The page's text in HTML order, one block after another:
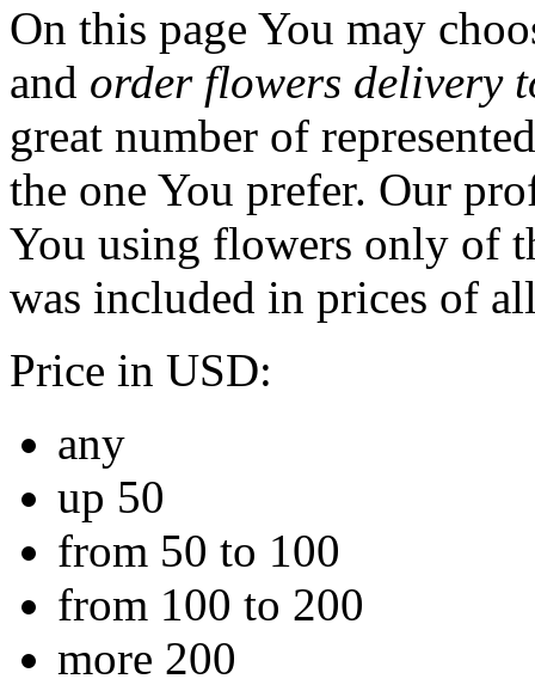
On this page You may
and order flowers delivery
great number of
the one You prefer. Our
You using flowers only of
was included in prices of
Price in USD:
any
up 50
from 50 to 100
from 100 to 200
more 200